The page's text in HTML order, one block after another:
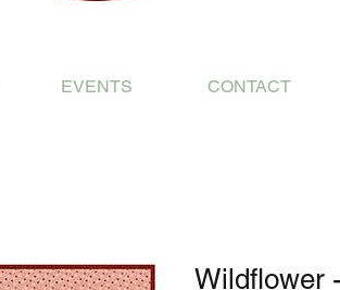
EVENTS CONTACT
Wildflower